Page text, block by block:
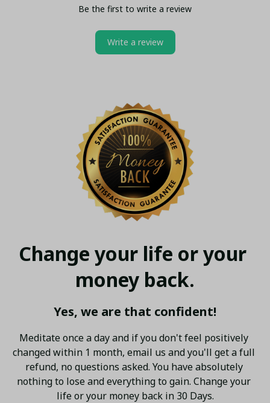
Be the first to write a review
Write a review
Change your life or your
money back.
Yes, we are that confident!
Meditate once a day and if you don't feel positively
changed within 1 month, email us and you'll get a full
refund, no questions asked. You have absolutely
nothing to lose and everything to gain. Change your
life or your money back in 30 Days.